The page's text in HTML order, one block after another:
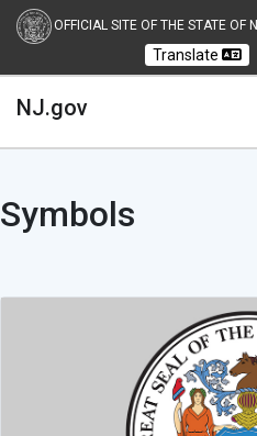
OFFICIAL SITE OF THE STATE OF
Translate
NJ.gov
Symbols